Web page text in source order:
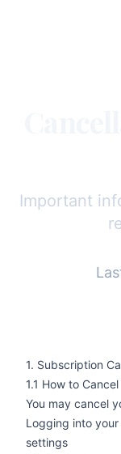
Important
1. Subscription
1.1 How to Cancel
You may cancel
Logging into
settings